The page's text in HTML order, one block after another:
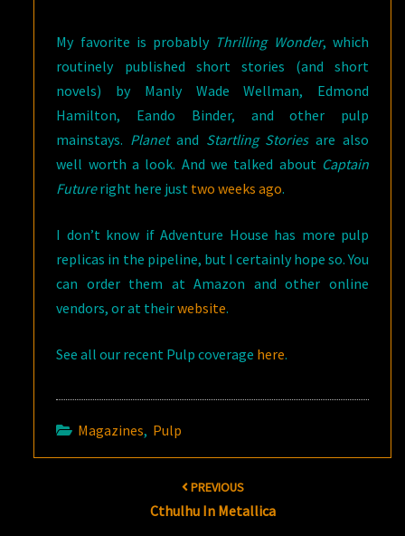
My favorite is probably Thrilling Wonder, which
routinely published short stories (and short
novels) by Manly Wade Wellman, Edmond
Hamilton, Eando Binder, and other pulp
mainstays. Planetand Startling Storiesare also
well worth a look. And we talked about Captain
Futureright here just two weeks ago.
I don’t know if Adventure House has more pulp
replicas in the pipeline, but I certainly hope so. You
can order them at Amazon and other online
vendors, or at theirwebsite.
See all our recent Pulp coverage here.
Magazines, Pulp
PREVIOUS
Cthulhu In Metallica